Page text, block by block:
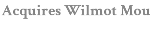
Acquires Wilmot